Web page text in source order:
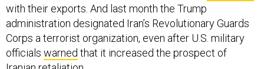
administration designated Iran’s Revolutionary Guards
Corps a terrorist organization, even after U.S. military
officialswarnedthat it increased the prospect of
Iranian retaliation.